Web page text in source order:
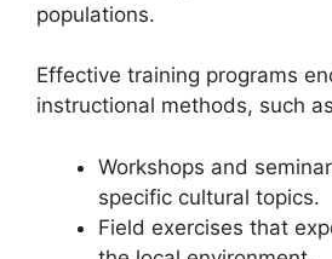
populations.
Effective training programs
instructional methods, such
Workshops and
specific cultural topics.
Field exercises that